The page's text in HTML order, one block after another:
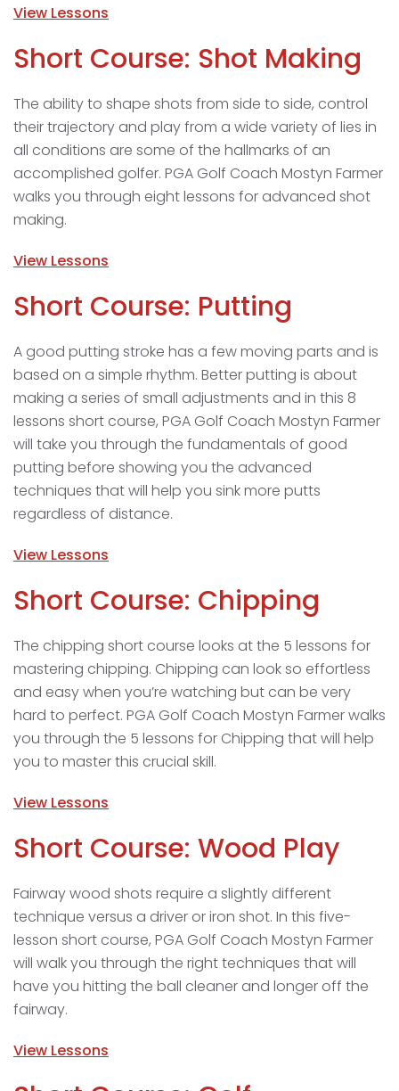
View Lessons
Short Course: Shot Making
The ability to shape shots from side to side, control
their trajectory and play from a wide variety of lies in
all conditions are some of the hallmarks of an
accomplished golfer. PGA Golf Coach Mostyn Farmer
walks you through eight lessons for advanced shot
making.
View Lessons
Short Course: Putting
A good putting stroke has a few moving parts and is
based on a simple rhythm. Better putting is about
making a series of small adjustments and in this 8
lessons short course, PGA Golf Coach Mostyn Farmer
will take you through the fundamentals of good
putting before showing you the advanced
techniques that will help you sink more putts
regardless of distance.
View Lessons
Short Course: Chipping
The chipping short course looks at the 5 lessons for
mastering chipping. Chipping can look so effortless
and easy when you’re watching but can be very
hard to perfect. PGA Golf Coach Mostyn Farmer walks
you through the 5 lessons for Chipping that will help
you to master this crucial skill.
View Lessons
Short Course: Wood Play
Fairway wood shots require a slightly different
technique versus a driver or iron shot. In this five-
lesson short course, PGA Golf Coach Mostyn Farmer
will walk you through the right techniques that will
have you hitting the ball cleaner and longer off the
fairway.
View Lessons